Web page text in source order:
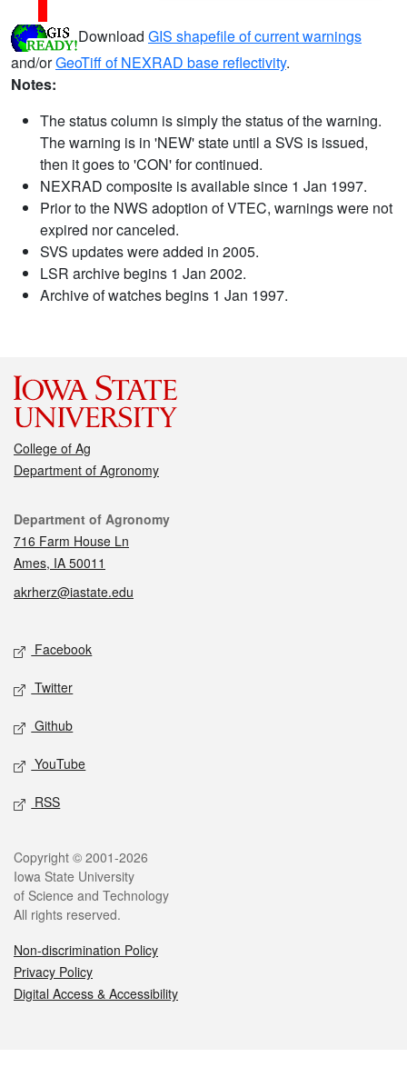
Download GIS shapefile of current warnings
and/orGeoTiff of NEXRAD base reflectivity.
Notes:
The status column is simply the status of the warning.
The warning is in 'NEW' state until a SVS is issued,
then it goes to 'CON' for continued.
NEXRAD composite is available since 1 Jan 1997.
Prior to the NWS adoption of VTEC, warnings were not
expired nor canceled.
SVS updates were added in 2005.
LSR archive begins 1 Jan 2002.
Archive of watches begins 1 Jan 1997.
College of Ag
Department of Agronomy
Contact
Department of Agronomy
716 Farm House Ln
Ames, IA 50011
akrherz@iastate.edu
Social media
Facebook
Twitter
Github
YouTube
RSS
Legal
Copyright © 2001-2026
Iowa State University
of Science and Technology
All rights reserved.
Non-discrimination Policy
Privacy Policy
Digital Access & Accessibility